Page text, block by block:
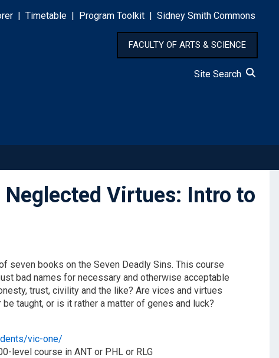
Timetable Program Toolkit Sidney Smith Commons
FACULTY OF ARTS & SCIENCE
Site Search
Virtues: Intro to
seven books on the Seven Deadly Sins. This course
bad names for necessary and otherwise acceptable
trust, civility and the like? Are vices and virtues
taught, or is it rather a matter of genes and luck?
vic-one/
level course in ANT or PHL or RLG